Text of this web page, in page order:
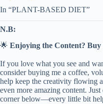
In “PLANT-BASED DIET”
N.B:
🌟 Enjoying the Content? Buy
If you love what you see and
consider buying me a coffee,
help keep the creativity flowing
even more amazing content.
corner below—every little bit